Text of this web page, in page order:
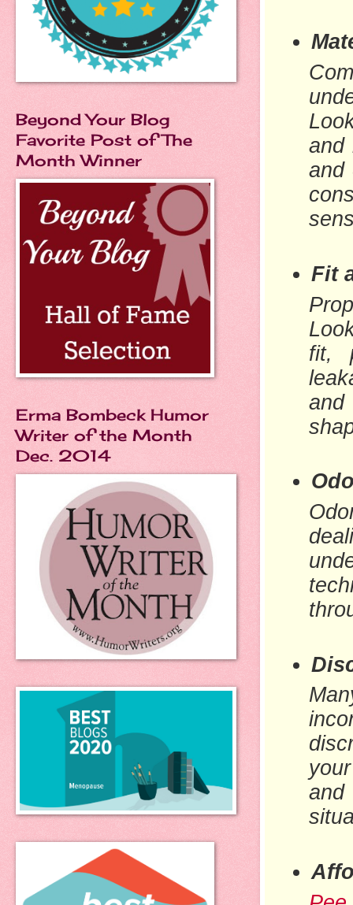
and
and
Fit
fit,
Beyond Your Blog
Favorite Post of The
Month Winner
Erma Bombeck Humor
Writer of the Month
Dec. 2014